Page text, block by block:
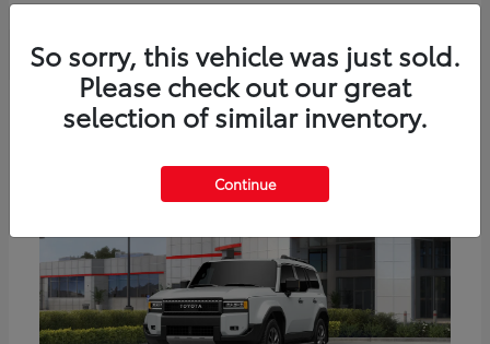
Available
So sorry, this vehicle was just sold.
Please check out our great
selection of similar inventory.
Continue